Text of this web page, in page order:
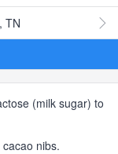
TN
(milk sugar) to
nibs.